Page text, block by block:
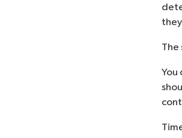
The
You